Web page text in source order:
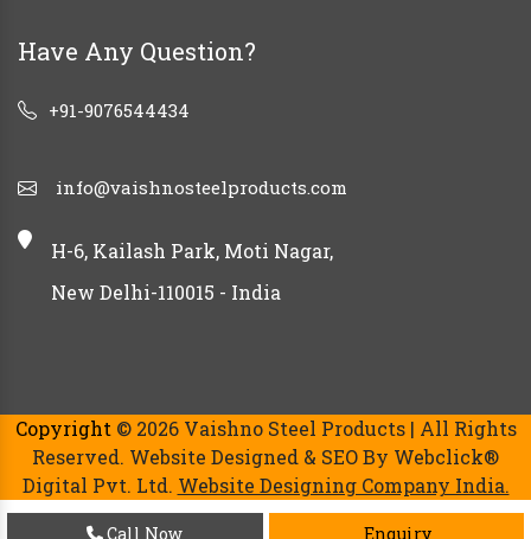
Have Any Question?
+91-9076544434
info@vaishnosteelproducts.com
H-6, Kailash Park, Moti Nagar,
New Delhi-110015 - India
Copyright © 2026 Vaishno Steel Products | All Rights
Reserved. Website Designed & SEO By Webclick®
Digital Pvt. Ltd. Website Designing Company India.
Call Now Enquiry